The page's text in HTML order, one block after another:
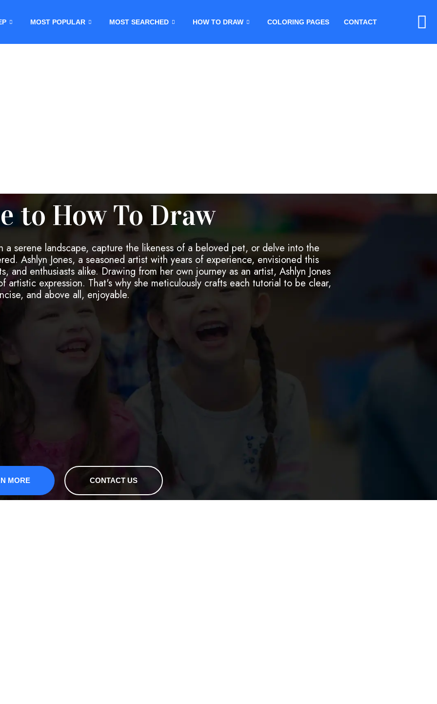
MOST POPULAR MOST SEARCHED HOW TO DRAW COLORING PAGES CONTACT
to How To Draw
a serene landscape, capture the likeness of a beloved pet, or delve into the
Ashlyn Jones, a seasoned artist with years of experience, envisioned this
and enthusiasts alike. Drawing from her own journey as an artist, Ashlyn Jones
expression. That's why she meticulously crafts each tutorial to be clear,
and above all, enjoyable.
MORE CONTACT US